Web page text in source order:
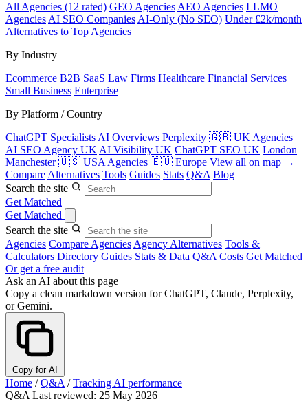
All Agencies (12 rated) GEO Agencies AEO Agencies LLMO
Agencies AI SEO Companies AI-Only (No SEO) Under £2k/month
Alternatives to Top Agencies
By Industry
Ecommerce B2B SaaS Law Firms Healthcare Financial Services
Small Business Enterprise
By Platform / Country
ChatGPT Specialists AI Overviews Perplexity 🇬🇧 UK Agencies
AI SEO Agency UK AI Visibility UK ChatGPT SEO UK London
Manchester 🇺🇸 USA Agencies 🇪🇺 Europe View all on map →
Compare Alternatives Tools Guides Stats Q&A Blog
Search the site
Get Matched
Get Matched
Search the site
Agencies Compare Agencies Agency Alternatives Tools &
Calculators Directory Guides Stats & Data Q&A Costs Get Matched
Or get a free audit
Ask an AI about this page
Copy a clean markdown version for ChatGPT, Claude, Perplexity,
or Gemini.
Copy for AI
Home / Q&A / Tracking AI performance
Q&A Last reviewed: 25 May 2026